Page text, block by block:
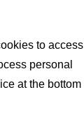
to access
personal
at the bottom